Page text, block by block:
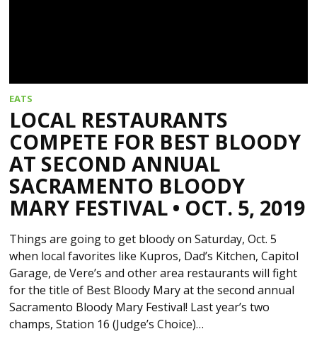
EATS
LOCAL RESTAURANTS
COMPETE FOR BEST BLOODY
AT SECOND ANNUAL
SACRAMENTO BLOODY
MARY FESTIVAL • OCT. 5, 2019
Things are going to get bloody on Saturday, Oct. 5
when local favorites like Kupros, Dad’s Kitchen, Capitol
Garage, de Vere’s and other area restaurants will fight
for the title of Best Bloody Mary at the second annual
Sacramento Bloody Mary Festival! Last year’s two
champs, Station 16 (Judge’s Choice)…